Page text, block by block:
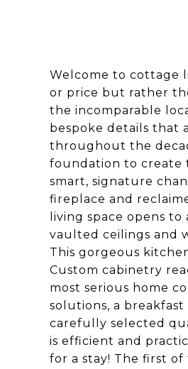
Welcome to cottage
or price but rather
the incomparable
bespoke details that
throughout the
foundation to create
smart, signature
fireplace and
living space opens
vaulted ceilings and
This gorgeous
Custom cabinetry
most serious home
solutions, a breakfast
carefully selected
is efficient and
for a stay! The first